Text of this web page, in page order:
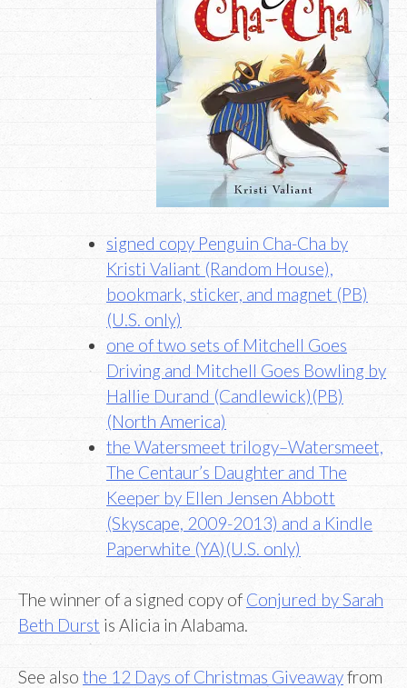
signed copy Penguin Cha-Cha by
Kristi Valiant (Random House),
bookmark, sticker, and magnet (PB)
(U.S. only)
one of two sets of Mitchell Goes
Driving and Mitchell Goes Bowling by
Hallie Durand (Candlewick)(PB)
(North America)
the Watersmeet trilogy–Watersmeet,
The Centaur’s Daughter and The
Keeper by Ellen Jensen Abbott
(Skyscape, 2009-2013) and a Kindle
Paperwhite (YA)(U.S. only)
The winner of a signed copy of Conjured by Sarah
Beth Durst is Alicia in Alabama.
See also the 12 Days of Christmas Giveawayfrom